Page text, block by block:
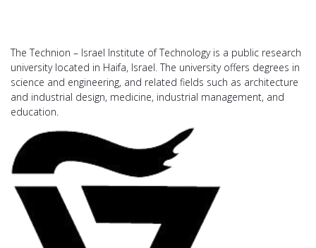
The Technion – Israel Institute of Technology is a public research
university located in Haifa, Israel. The university offers degrees in
science and engineering, and related fields such as architecture
and industrial design, medicine, industrial management, and
education.